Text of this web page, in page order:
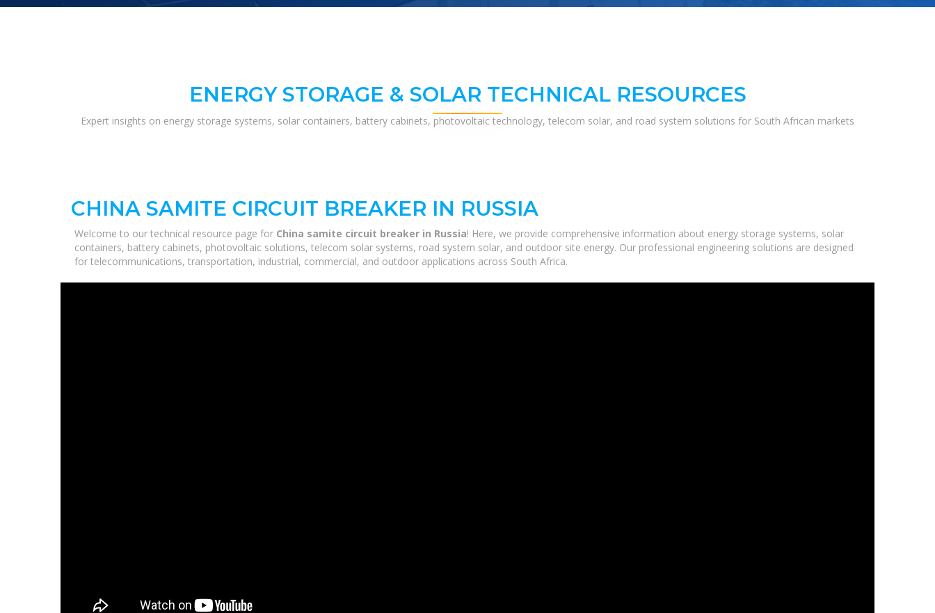
ENERGY STORAGE & SOLAR TECHNICAL RESOURCES
Expert insights on energy storage systems, solar containers, battery cabinets, photovoltaic technology, telecom solar, and road system solutions for South African markets
CHINA SAMITE CIRCUIT BREAKER IN RUSSIA
Welcome to our technical resource page for China samite circuit breaker in Russia! Here, we provide comprehensive information about energy storage systems, solar
containers, battery cabinets, photovoltaic solutions, telecom solar systems, road system solar, and outdoor site energy. Our professional engineering solutions are designed
for telecommunications, transportation, industrial, commercial, and outdoor applications across South Africa.